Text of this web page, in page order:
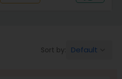
Sort by: Default